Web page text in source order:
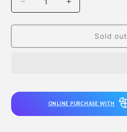
Decrease
quantity
for
Studio
Son
Increase
quantity
for
Studio
&amp;
Son
Sold out
ONLINE PURCHASE WITH